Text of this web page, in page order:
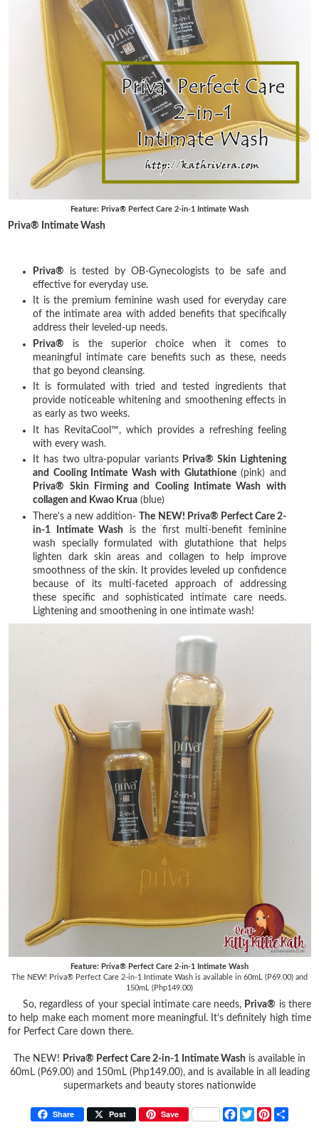
Feature: Priva® Perfect Care 2-in-1 Intimate Wash
Priva® Intimate Wash
Priva® is tested by OB-Gynecologists to be safe and
effective for everyday use.
It is the premium feminine wash used for everyday care
of the intimate area with added benefits that specifically
address their leveled-up needs.
Priva® is the superior choice when it comes to
meaningful intimate care benefits such as these, needs
that go beyond cleansing.
It is formulated with tried and tested ingredients that
provide noticeable whitening and smoothening effects in
as early as two weeks.
It has RevitaCool™, which provides a refreshing feeling
with every wash.
It has two ultra-popular variants Priva® Skin Lightening
and Cooling Intimate Wash with Glutathione(pink) and
Priva® Skin Firming and Cooling Intimate Wash with
collagen and Kwao Krua (blue)
There's a new addition-The NEW! Priva® Perfect Care 2-
in-1 Intimate Wash is the first multi-benefit feminine
wash specially formulated with glutathione that helps
lighten dark skin areas and collagen to help improve
smoothness of the skin. It provides leveled up confidence
because of its multi-faceted approach of addressing
these specific and sophisticated intimate care needs.
Lightening and smoothening in one intimate wash!
Feature: Priva® Perfect Care 2-in-1 Intimate Wash
The NEW! Priva® Perfect Care 2-in-1 Intimate Wash is available in 60mL (P69.00) and
150mL (Php149.00)
So, regardless of your special intimate care needs, Priva® is there
to help make each moment more meaningful. It’s definitely high time
for Perfect Care down there.
The NEW! Priva® Perfect Care 2-in-1 Intimate Wash is available in
60mL (P69.00) and 150mL (Php149.00), and is available in all leading
supermarkets and beauty stores nationwide
Share Post Save
F
a
T
w
P